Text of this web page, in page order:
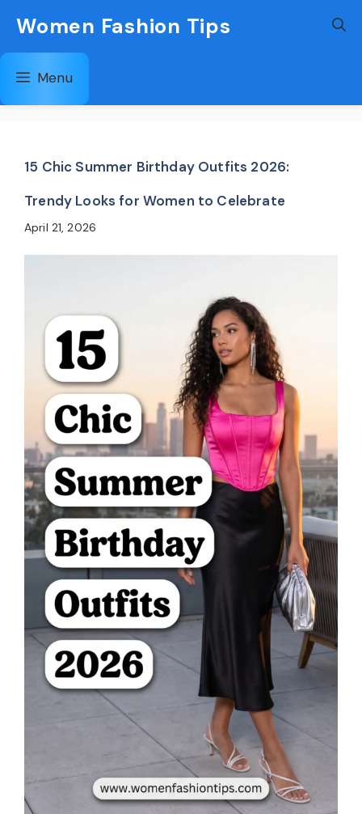
content
Women Fashion Tips
Menu
15 Chic Summer Birthday Outfits 2026:
Trendy Looks for Women to Celebrate
April 21, 2026